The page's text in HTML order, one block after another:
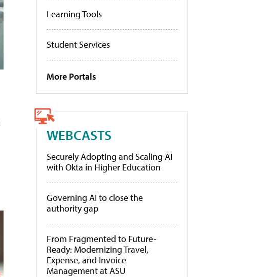
Learning Tools
Student Services
More Portals
WEBCASTS
Securely Adopting and Scaling AI
with Okta in Higher Education
Governing AI to close the
authority gap
From Fragmented to Future-
Ready: Modernizing Travel,
Expense, and Invoice
Management at ASU